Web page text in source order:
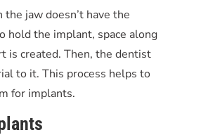
the jaw doesn’t have the
hold the implant, space along
is created. Then, the dentist
to it. This process helps to
for implants.